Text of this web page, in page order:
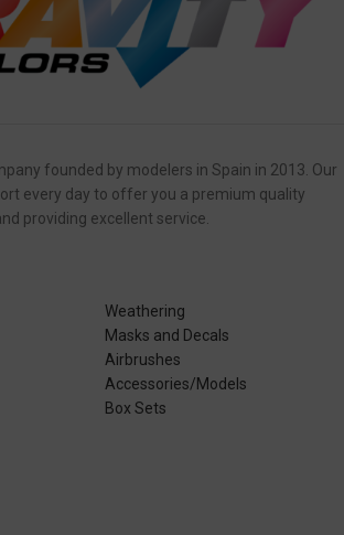
founded by modelers in Spain in 2013. Our
every day to offer you a premium quality
providing excellent service.
Weathering
Masks and Decals
Airbrushes
Accessories/Models
Box Sets